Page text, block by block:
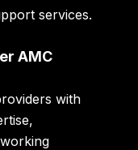
services.
AMC
with